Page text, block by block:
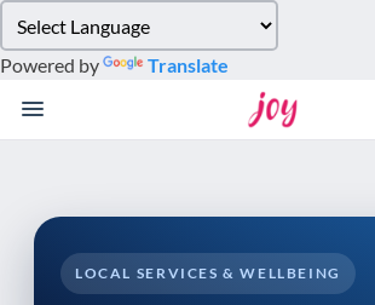
note:
This
website
system.
Powered by Translate
LOCAL SERVICES & WELLBEING